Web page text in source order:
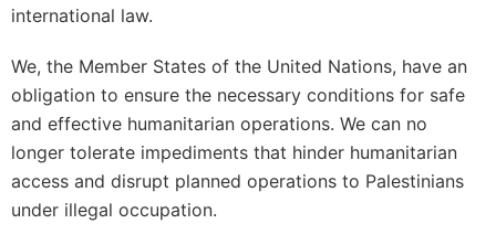
international law.
We, the Member States of the United Nations, have an
obligation to ensure the necessary conditions for safe
and effective humanitarian operations. We can no
longer tolerate impediments that hinder humanitarian
access and disrupt planned operations to Palestinians
under illegal occupation.